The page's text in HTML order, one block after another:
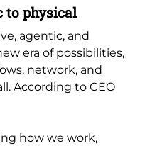
to physical
agentic, and
era of possibilities,
network, and
According to CEO
how we work,